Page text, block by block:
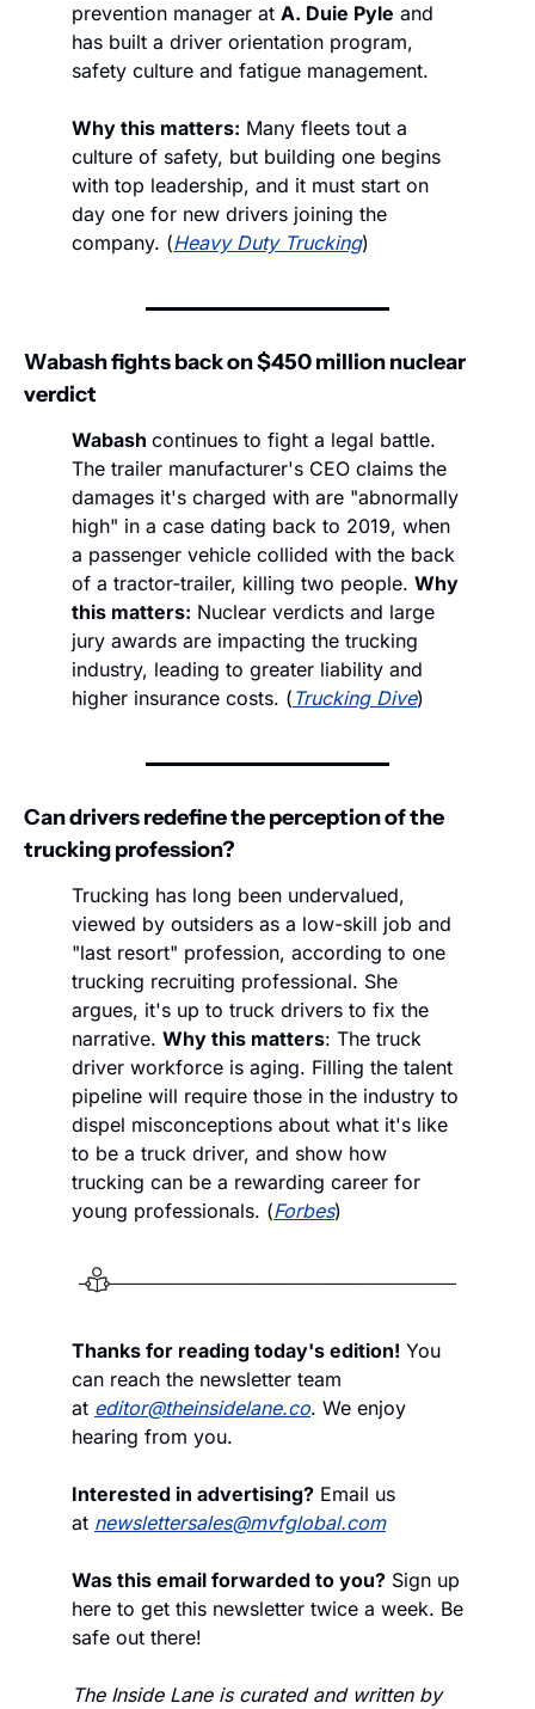
prevention manager at A. Duie Pyle and
has built a driver orientation program,
safety culture and fatigue management.
Why this matters: Many fleets tout a
culture of safety, but building one begins
with top leadership, and it must start on
day one for new drivers joining the
company. (Heavy Duty Trucking)
Wabash fights back on $450 million nuclear
verdict
Wabash continues to fight a legal battle.
The trailer manufacturer's CEO claims the
damages it's charged with are "abnormally
high" in a case dating back to 2019, when
a passenger vehicle collided with the back
of a tractor-trailer, killing two people. Why
this matters: Nuclear verdicts and large
jury awards are impacting the trucking
industry, leading to greater liability and
higher insurance costs. ( Trucking Dive)
Can drivers redefine the perception of the
trucking profession?
Trucking has long been undervalued,
viewed by outsiders as a low-skill job and
"last resort" profession, according to one
trucking recruiting professional. She
argues, it's up to truck drivers to fix the
narrative. Why this matters: The truck
driver workforce is aging. Filling the talent
pipeline will require those in the industry to
dispel misconceptions about what it's like
to be a truck driver, and show how
trucking can be a rewarding career for
young professionals. (Forbes)
Thanks for reading today's edition! You
can reach the newsletter team
at editor@theinsidelane.co. We enjoy
hearing from you.
Interested in advertising? Email us
at newslettersales@mvfglobal.com
Was this email forwarded to you? Sign up
here to get this newsletter twice a week. Be
safe out there!
The Inside Lane is curated and written by